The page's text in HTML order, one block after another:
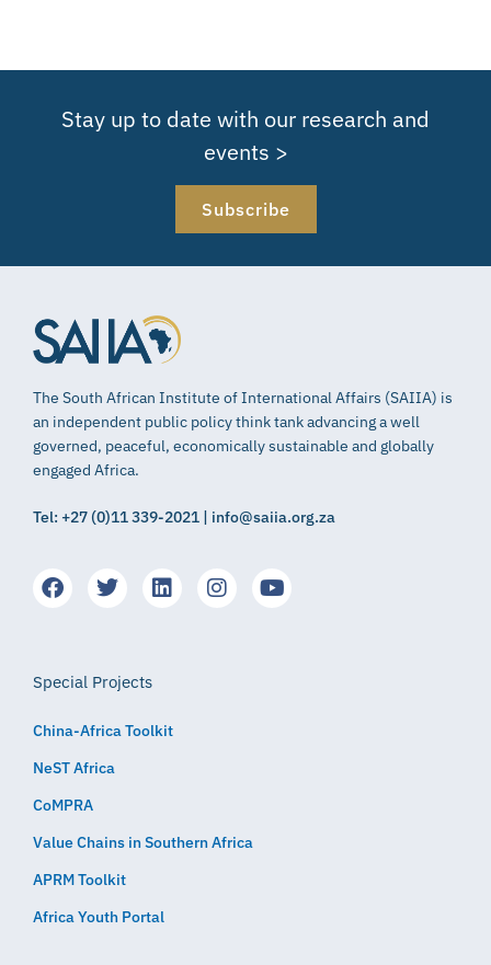
Stay up to date with our research and
events >
Subscribe
The South African Institute of International Affairs (SAIIA) is
an independent public policy think tank advancing a well
governed, peaceful, economically sustainable and globally
engaged Africa.
Tel: +27 (0)11 339-2021 | info@saiia.org.za
Special Projects
China-Africa Toolkit
NeST Africa
CoMPRA
Value Chains in Southern Africa
APRM Toolkit
Africa Youth Portal